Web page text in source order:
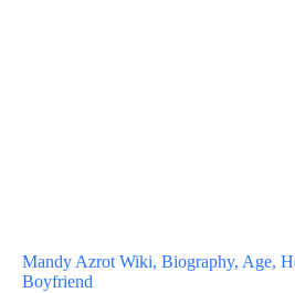
Mandy Azrot Wiki, Biography, Age,
Boyfriend